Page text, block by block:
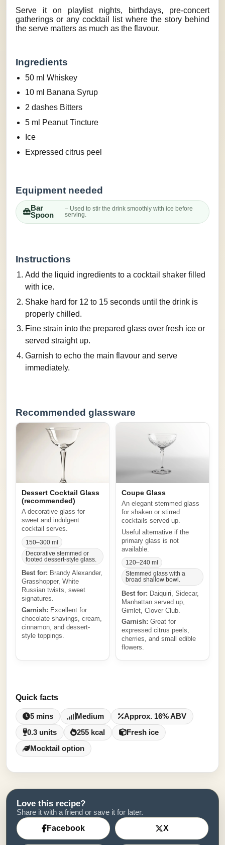
Serve it on playlist nights, birthdays, pre-concert
gatherings or any cocktail list where the story behind
the serve matters as much as the flavour.
Ingredients
50 ml Whiskey
10 ml Banana Syrup
2 dashes Bitters
5 ml Peanut Tincture
Ice
Expressed citrus peel
Equipment needed
Bar
Spoon
– Used to stir the drink smoothly with ice before
serving.
Instructions
Add the liquid ingredients to a cocktail shaker filled
with ice.
Shake hard for 12 to 15 seconds until the drink is
properly chilled.
Fine strain into the prepared glass over fresh ice or
served straight up.
Garnish to echo the main flavour and serve
immediately.
Recommended glassware
Dessert Cocktail Glass
(recommended)
A decorative glass for
sweet and indulgent
cocktail serves.
150–300 ml
Decorative stemmed or
footed dessert-style glass.
Best for: Brandy Alexander,
Grasshopper, White
Russian twists, sweet
signatures.
Garnish: Excellent for
chocolate shavings, cream,
cinnamon, and dessert-
style toppings.
Coupe Glass
An elegant stemmed glass
for shaken or stirred
cocktails served up.
Useful alternative if the
primary glass is not
available.
120–240 ml
Stemmed glass with a
broad shallow bowl.
Best for: Daiquiri, Sidecar,
Manhattan served up,
Gimlet, Clover Club.
Garnish: Great for
expressed citrus peels,
cherries, and small edible
flowers.
Quick facts
5 mins Medium
Approx. 16% ABV
0.3 units
255 kcal
Fresh ice
Mocktail option
Love this recipe?
Share it with a friend or save it for later.
Facebook X